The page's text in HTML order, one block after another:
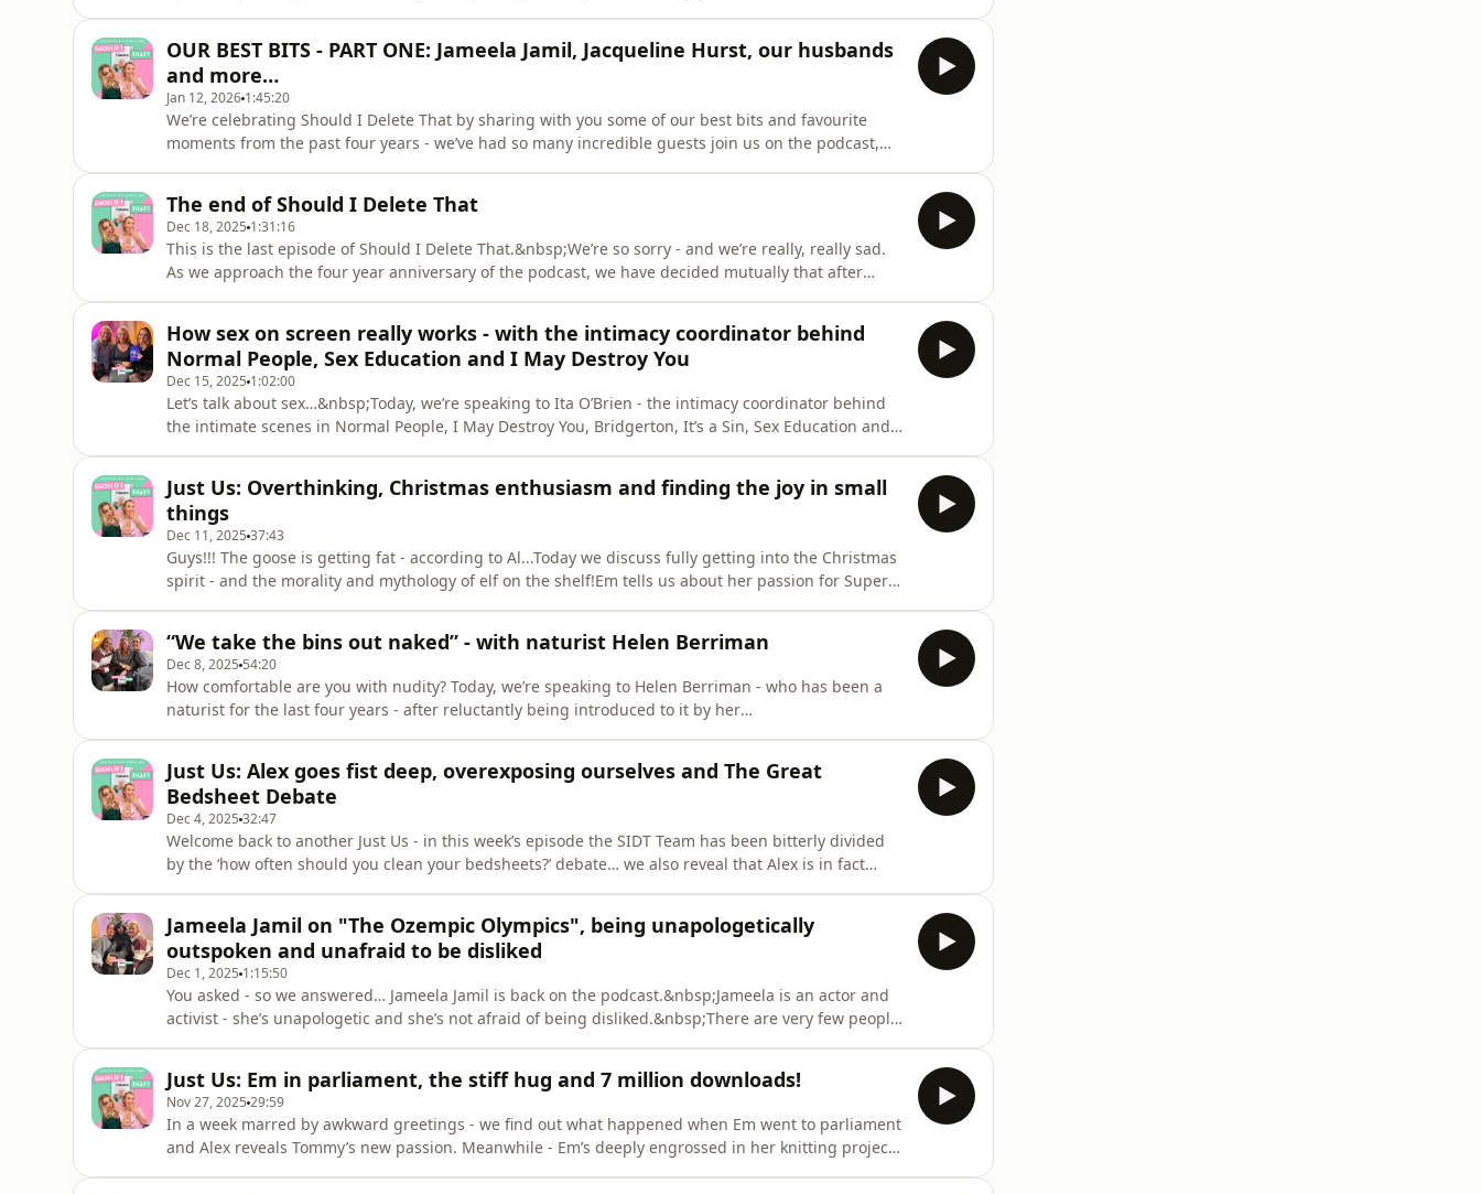
can go back and list
OUR BEST BITS - PART ONE: Jameela Jamil, Jacqueline Hurst, our husbands
and more…
Jan 12, 2026 1:45:20
We’re celebrating Should I Delete That by sharing with you some of our best bits and favourite
moments from the past four years - we’ve had so many incredible guests join us on the podcast,
Lever&nbsp;- Britain’s Oldest Domi
The end of Should I Delete That
Dec 18, 2025 1:31:16
This is the last episode of Should I Delete That.&nbsp;We’re so sorry - and we’re really, really sad.
As we approach the four year anniversary of the podcast, we have decided mutually that after
in complete ho
How sex on screen really works - with the intimacy coordinator behind
Normal People, Sex Education and I May Destroy You
Dec 15, 2025 1:02:00
Let’s talk about sex…&nbsp;Today, we’re speaking to Ita O’Brien - the intimacy coordinator behind
the intimate scenes in Normal People, I May Destroy You, Bridgerton, It’s a Sin, Sex Education and
sex.&nbsp;Her work pr
Just Us: Overthinking, Christmas enthusiasm and finding the joy in small
things
Dec 11, 2025 37:43
Guys!!! The goose is getting fat - according to Al...Today we discuss fully getting into the Christmas
spirit - and the morality and mythology of elf on the shelf!Em tells us about her passion for Super
shouldideletethatpod@gmail.com&nbsp;Follow us on Instag
“We take the bins out naked” - with naturist Helen Berriman
Dec 8, 2025 54:20
How comfortable are you with nudity? Today, we’re speaking to Helen Berriman - who has been a
naturist for the last four years - after reluctantly being introduced to it by her
about how being naked can have a hu
Just Us: Alex goes fist deep, overexposing ourselves and The Great
Bedsheet Debate
Dec 4, 2025 32:47
Welcome back to another Just Us - in this week’s episode the SIDT Team has been bitterly divided
by the ‘how often should you clean your bedsheets?’ debate… we also reveal that Alex is in fact
livestream of her at
Jameela Jamil on "The Ozempic Olympics", being unapologetically
outspoken and unafraid to be disliked
Dec 1, 2025 1:15:50
You asked - so we answered… Jameela Jamil is back on the podcast.&nbsp;Jameela is an actor and
activist - she’s unapologetic and she’s not afraid of being disliked.&nbsp;There are very few people
same… even
Just Us: Em in parliament, the stiff hug and 7 million downloads!
Nov 27, 2025 29:59
In a week marred by awkward greetings - we find out what happened when Em went to parliament
and Alex reveals Tommy’s new passion. Meanwhile - Em’s deeply engrossed in her knitting project